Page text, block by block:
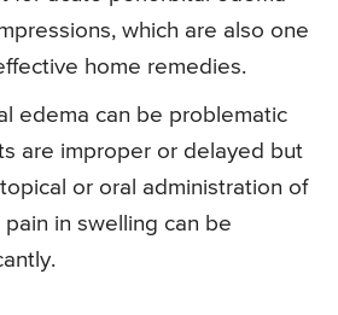
which are also one
home remedies.
edema can be problematic
are improper or delayed but
or oral administration of
in swelling can be